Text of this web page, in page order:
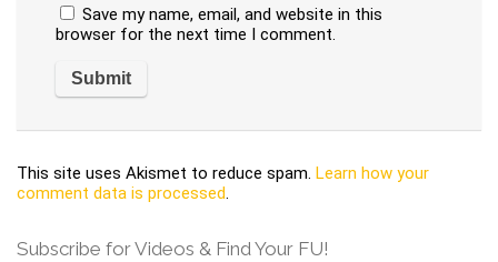
Save my name, email, and website in this
browser for the next time I comment.
This site uses Akismet to reduce spam. Learn how your
comment data is processed.
Subscribe for Videos & Find Your FU!